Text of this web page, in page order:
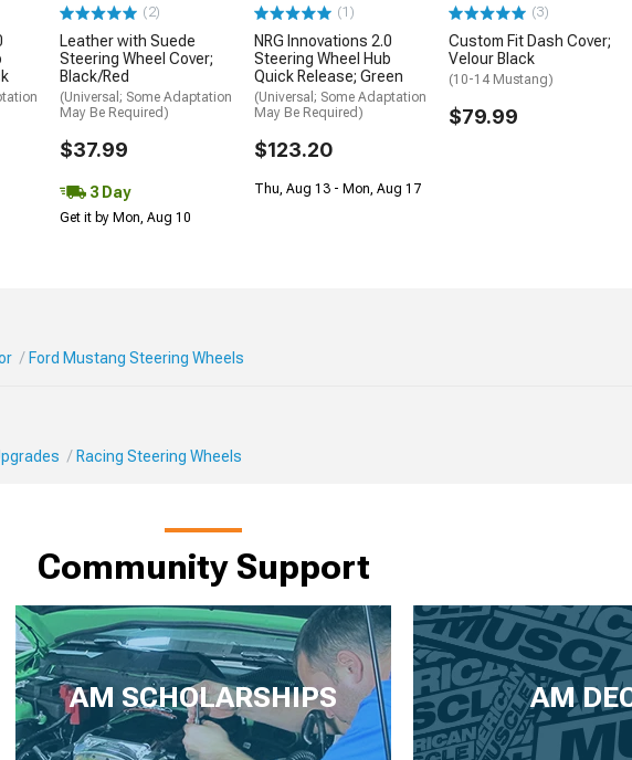
(2)
Leather with Suede
Steering Wheel Cover;
Black/Red
(Universal; Some Adaptation
May Be Required)
$37.99
3 Day
Get it by Mon, Aug 10
(1)
NRG Innovations 2.0
Steering Wheel Hub
Quick Release; Green
(Universal; Some Adaptation
May Be Required)
$123.20
Thu, Aug 13 - Mon, Aug 17
(3)
Custom Fit Dash Cover;
Velour Black
(10-14 Mustang)
$79.99
Ford Mustang Steering Wheels
Racing Steering Wheels
Community Support
AM SCHOLARSHIPS AM